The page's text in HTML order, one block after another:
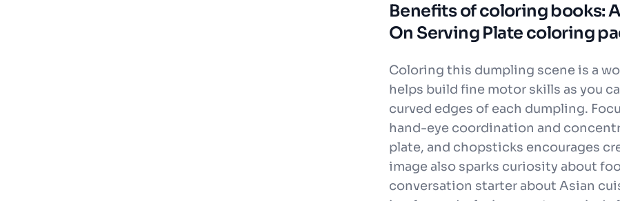
Benefits of coloring books:
On Serving Plate coloring
Coloring this dumpling scene is a
helps build fine motor skills as you
curved edges of each dumpling.
hand-eye coordination and
plate, and chopsticks encourages
image also sparks curiosity about
conversation starter about Asian